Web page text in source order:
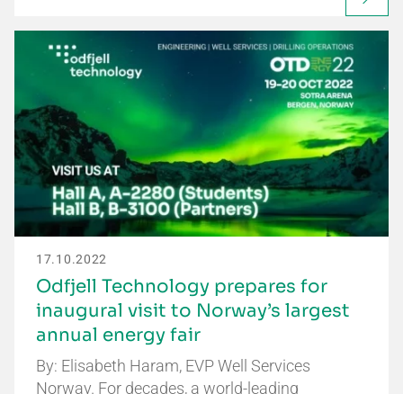
17.10.2022
Odfjell Technology prepares for
inaugural visit to Norway’s largest
annual energy fair
By: Elisabeth Haram, EVP Well Services
Norway. For decades, a world-leading